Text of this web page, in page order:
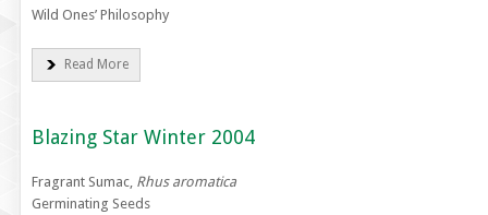
Wild Ones’ Philosophy
Read More
Blazing Star Winter 2004
Fragrant Sumac, Rhus aromatica
Germinating Seeds